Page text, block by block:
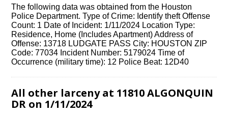
The following data was obtained from the Houston
Police Department. Type of Crime: Identify theft Offense
Count: 1 Date of Incident: 1/11/2024 Location Type:
Residence, Home (Includes Apartment) Address of
Offense: 13718 LUDGATE PASS City: HOUSTON ZIP
Code: 77034 Incident Number: 5179024 Time of
Occurrence (military time): 12 Police Beat: 12D40
All other larceny at 11810 ALGONQUIN
DR on 1/11/2024